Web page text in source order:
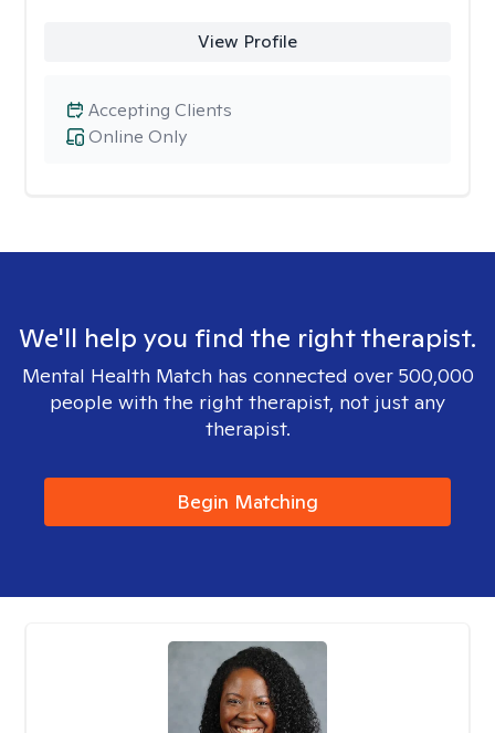
View Profile
Online Only
Accepting Clients
We'll help you find the right therapist.
Mental Health Match has connected over 500,000
people with the right therapist, not just any
therapist.
Begin Matching